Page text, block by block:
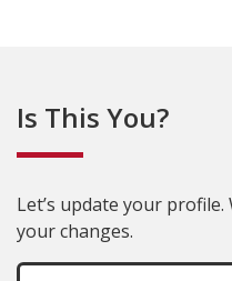
Is This You?
Let’s update your profile.
your changes.